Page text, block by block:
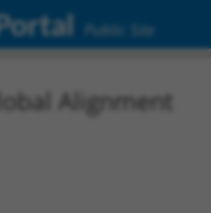
Public Site
Alignment